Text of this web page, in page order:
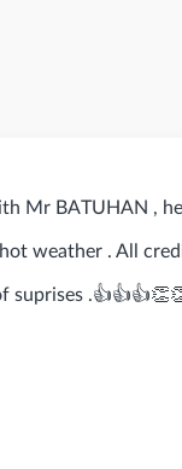
Mr BATUHAN ,
weather . All